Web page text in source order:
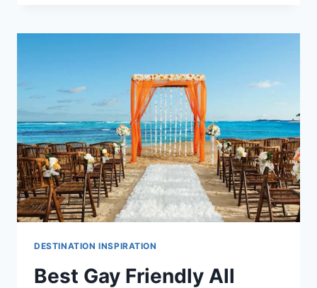
PACKAGES
DOMINICAN
REPUBLIC
DESTINATION INSPIRATION
Best Gay Friendly All